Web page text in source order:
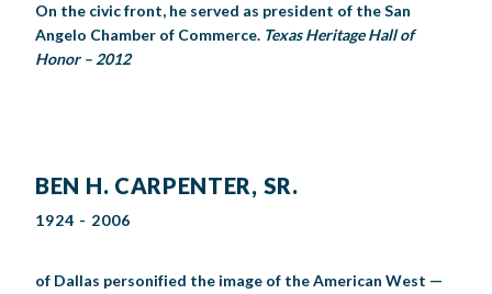
On the civic front, he served as president of the San
Angelo Chamber of Commerce. Texas Heritage Hall of
Honor – 2012
BEN H. CARPENTER, SR.
1924 - 2006
of Dallas personified the image of the American West —